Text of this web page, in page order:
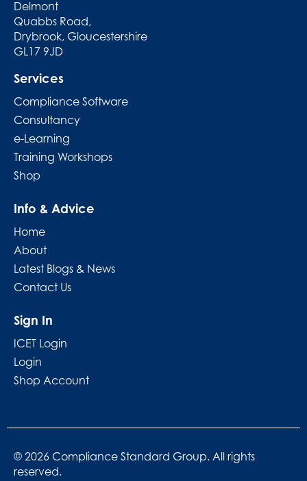
Delmont
Quabbs Road,
Drybrook, Gloucestershire
GL17 9JD
Services
Compliance Software
Consultancy
e-Learning
Training Workshops
Shop
Info & Advice
Home
About
Latest Blogs & News
Contact Us
Sign In
ICET Login
Login
Shop Account
© 2026 Compliance Standard Group. All rights
reserved.